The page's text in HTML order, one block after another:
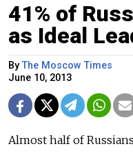
41% of
as Ideal
By The Moscow Times
June 10, 2013
Almost half of